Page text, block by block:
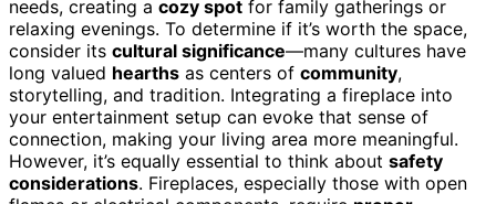
needs, creating a cozy spot for family gatherings or
relaxing evenings. To determine if it’s worth the space,
consider its cultural significance—many cultures have
long valued hearths as centers of community,
storytelling, and tradition. Integrating a fireplace into
your entertainment setup can evoke that sense of
connection, making your living area more meaningful.
However, it’s equally essential to think about safety
considerations. Fireplaces, especially those with open